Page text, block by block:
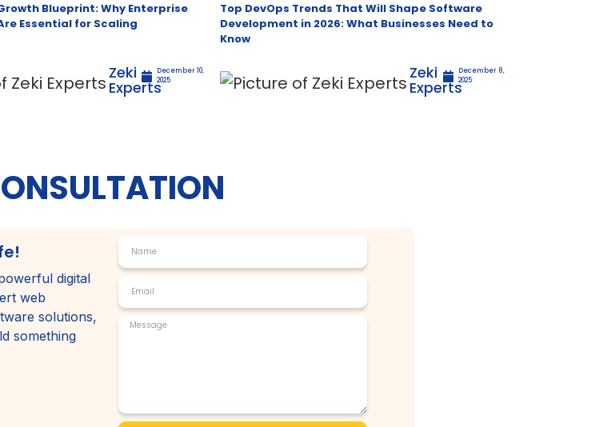
Blueprint: Why Enterprise
Essential for Scaling
Zeki
Experts
December 10,
2025
Top DevOps Trends That Will Shape Software
Development in 2026: What Businesses Need to
Know
Zeki
Experts
December 8,
2025
digital
web
solutions,
something